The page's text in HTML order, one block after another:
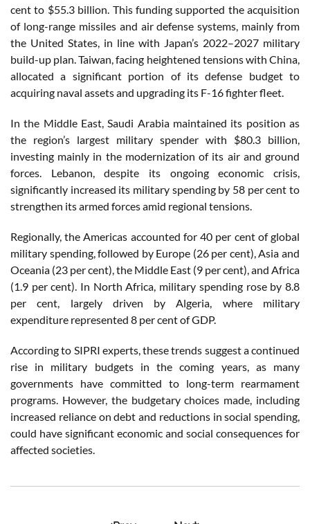
cent to $55.3 billion. This funding supported the acquisition
of long-range missiles and air defense systems, mainly from
the United States, in line with Japan’s 2022–2027 military
build-up plan. Taiwan, facing heightened tensions with China,
allocated a significant portion of its defense budget to
acquiring naval assets and upgrading its F-16 fighter fleet.
In the Middle East, Saudi Arabia maintained its position as
the region’s largest military spender with $80.3 billion,
investing mainly in the modernization of its air and ground
forces. Lebanon, despite its ongoing economic crisis,
significantly increased its military spending by 58 per cent to
strengthen its armed forces amid regional tensions.
Regionally, the Americas accounted for 40 per cent of global
military spending, followed by Europe (26 per cent), Asia and
Oceania (23 per cent), the Middle East (9 per cent), and Africa
(1.9 per cent). In North Africa, military spending rose by 8.8
per cent, largely driven by Algeria, where military
expenditure represented 8 per cent of GDP.
According to SIPRI experts, these trends suggest a continued
rise in military budgets in the coming years, as many
governments have committed to long-term rearmament
programs. However, the budgetary choices made, including
increased reliance on debt and reductions in social spending,
could have significant economic and social consequences for
affected societies.